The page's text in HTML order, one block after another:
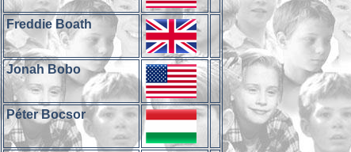
Freddie Boath
Jonah Bobo
Péter Bocsor